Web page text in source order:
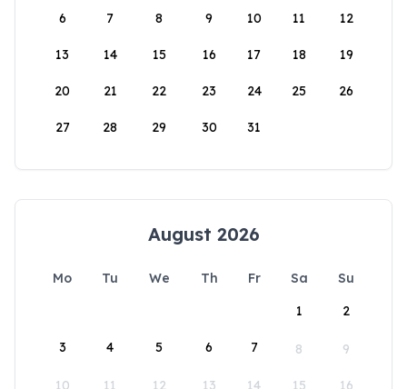
6 7 8 9 10 11 12
13 14 15 16 17 18 19
20 21 22 23 24 25 26
27 28 29 30 31
August 2026
Mo Tu We Th Fr Sa
Su
1
2
3 4 5 6 7 8 9
10 11 12 13 14 15 16